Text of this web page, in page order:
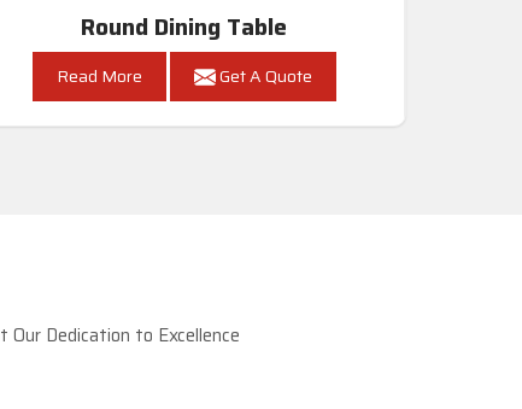
Round Dining Table
Read More Get A Quote
Dedication to Excellence